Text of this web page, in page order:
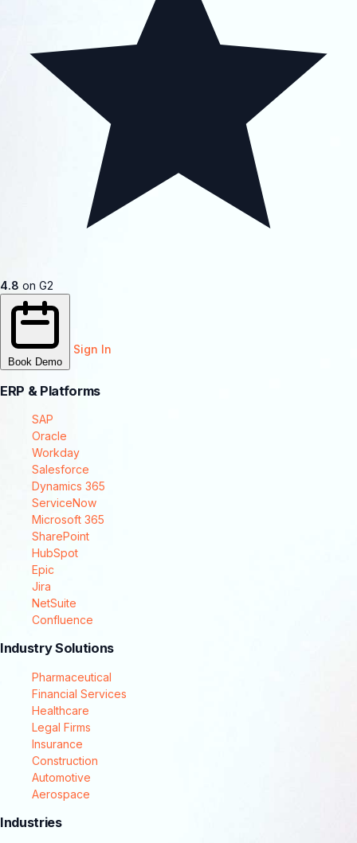
4.8 on G2
Book Demo
Sign In
ERP & Platforms
SAP
Oracle
Workday
Salesforce
Dynamics 365
ServiceNow
Microsoft 365
SharePoint
HubSpot
Epic
Jira
NetSuite
Confluence
Industry Solutions
Pharmaceutical
Financial Services
Healthcare
Legal Firms
Insurance
Construction
Automotive
Aerospace
Industries